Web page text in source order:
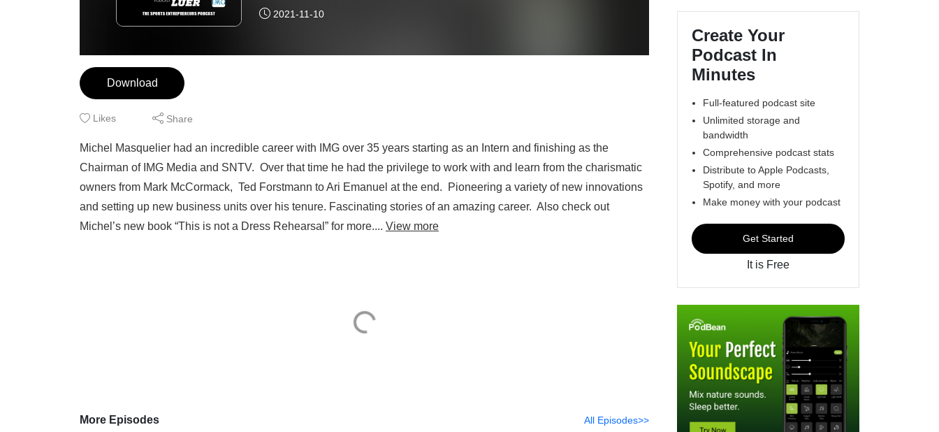
at IMG”
2021-11-10
Download
Likes Share
Michel Masquelier had an incredible career with IMG over 35 years starting as an Intern and finishing as the
Chairman of IMG Media and SNTV. Over that time he had the privilege to work with and learn from the charismatic
owners from Mark McCormack, Ted Forstmann to Ari Emanuel at the end. Pioneering a variety of new innovations
and setting up new business units over his tenure. Fascinating stories of an amazing career. Also check out
Michel’s new book “This is not a Dress Rehearsal” for more.... View more
More Episodes All Episodes>>
Create Your
Podcast In
Minutes
Full-featured podcast site
Unlimited storage and
bandwidth
Comprehensive podcast stats
Distribute to Apple Podcasts,
Spotify, and more
Make money with your podcast
Get Started
It is Free